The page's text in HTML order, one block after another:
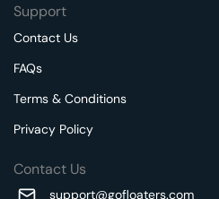
Support
Contact Us
FAQs
Terms & Conditions
Privacy Policy
Contact Us
support@gofloaters.com